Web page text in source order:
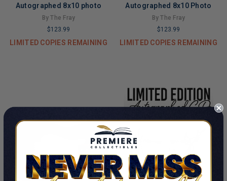
Autographed 8x10 photo
By The Fray
$123.99
LIMITED COPIES REMAINING
Autographed 8x10 Photo
By The Fray
$123.99
LIMITED COPIES REMAINING